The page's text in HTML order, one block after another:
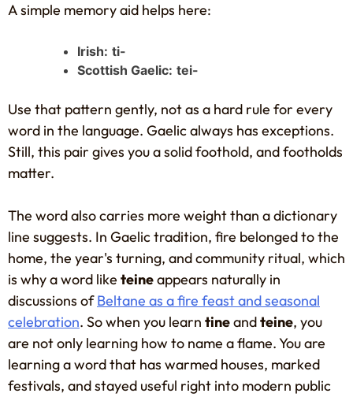
A simple memory aid helps here:
Irish: ti-
Scottish Gaelic: tei-
Use that pattern gently, not as a hard rule for every
word in the language. Gaelic always has exceptions.
Still, this pair gives you a solid foothold, and footholds
matter.
The word also carries more weight than a dictionary
line suggests. In Gaelic tradition, fire belonged to the
home, the year's turning, and community ritual, which
is why a word like teineappears naturally in
discussions ofBeltane as a fire feast and seasonal
celebration. So when you learn tineandteine, you
are not only learning how to name a flame. You are
learning a word that has warmed houses, marked
festivals, and stayed useful right into modern public